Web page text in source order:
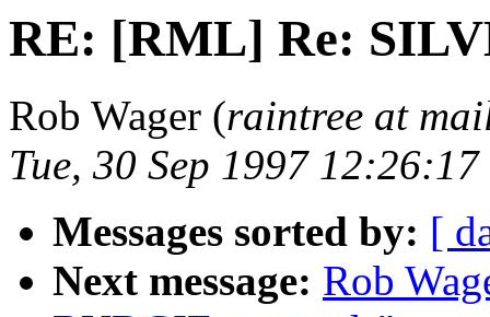
RE: [RML] Re:
Rob Wager (raintree at
Tue, 30 Sep 1997
Messages sorted by: [
Next message: Rob